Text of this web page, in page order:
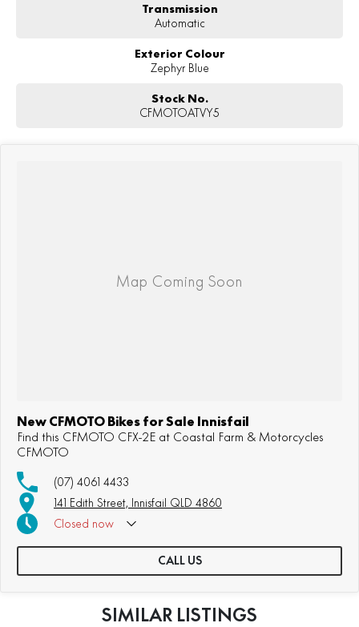
Transmission
Automatic
Exterior Colour
Zephyr Blue
Stock No.
CFMOTOATVY5
New CFMOTO Bikes for Sale Innisfail
Find this CFMOTO CFX-2E at Coastal Farm & Motorcycles
CFMOTO
(07) 4061 4433
141 Edith Street, Innisfail QLD 4860
Closed now
CALL US
SIMILAR LISTINGS